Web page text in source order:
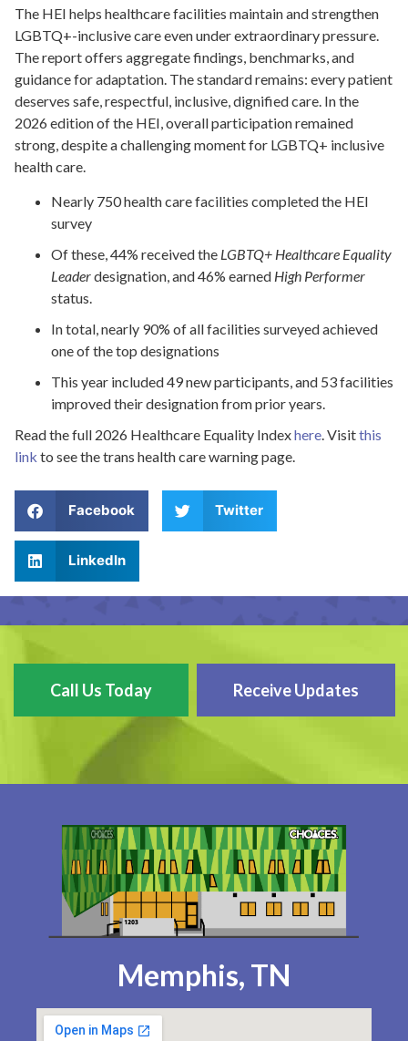
The HEI helps healthcare facilities maintain and strengthen
LGBTQ+-inclusive care even under extraordinary pressure.
The report offers aggregate findings, benchmarks, and
guidance for adaptation. The standard remains: every patient
deserves safe, respectful, inclusive, dignified care. In the
2026 edition of the HEI, overall participation remained
strong, despite a challenging moment for LGBTQ+ inclusive
health care.
Nearly 750 health care facilities completed the HEI
survey
Of these, 44% received the LGBTQ+ Healthcare Equality
Leaderdesignation, and 46% earned High Performer
status.
In total, nearly 90% of all facilities surveyed achieved
one of the top designations
This year included 49 new participants, and 53 facilities
improved their designation from prior years.
Read the full 2026 Healthcare Equality Indexhere. Visitthis
link to see the trans health care warning page.
Facebook Twitter
LinkedIn
Call Us Today Receive Updates
Memphis, TN